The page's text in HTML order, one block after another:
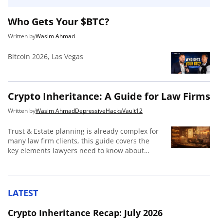
Who Gets Your $BTC?
Wasim Ahmad
Bitcoin 2026, Las Vegas
Crypto Inheritance: A Guide for Law Firms
Wasim AhmadDepressiveHacksVault12
Trust & Estate planning is already complex for
many law firm clients, this guide covers the
key elements lawyers need to know about
LATEST
Crypto Inheritance Recap: July 2026